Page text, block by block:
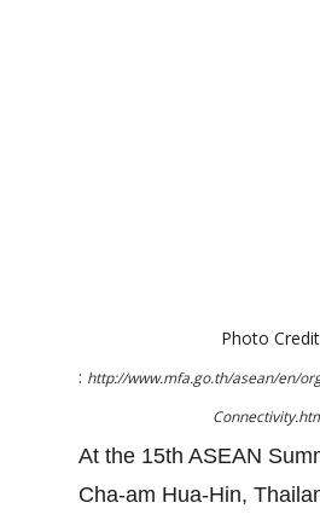
Photo Credit
: http://www.mfa.go.th/asean/en/
At the 15th ASEAN
Cha-am Hua-Hin,